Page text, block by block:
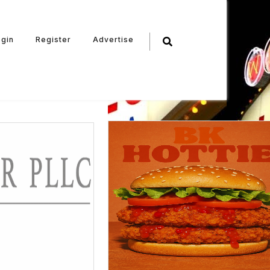
Register Advertise